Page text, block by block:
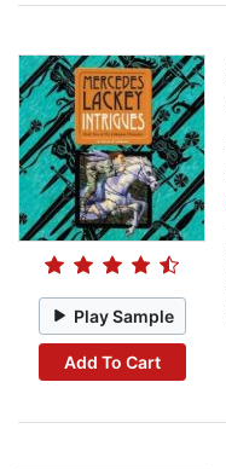
Play Sample
Add To Cart